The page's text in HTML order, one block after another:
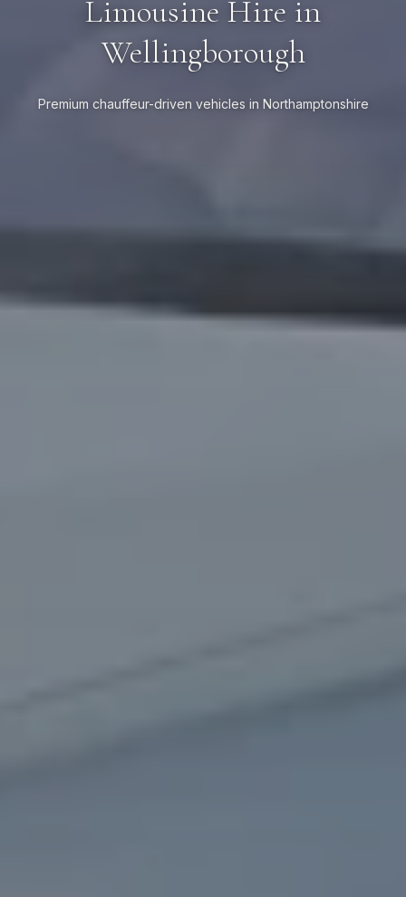
Limousine Hire in
Wellingborough
Premium chauffeur-driven vehicles in Northamptonshire